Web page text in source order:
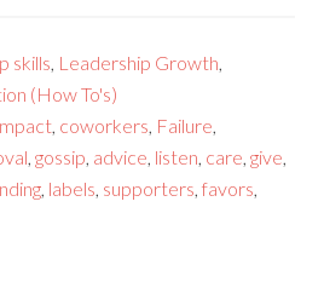
skills, Leadership Growth,
(How To's)
, coworkers, Failure,
,gossip, advice, listen, care,give,
, labels, supporters,favors,